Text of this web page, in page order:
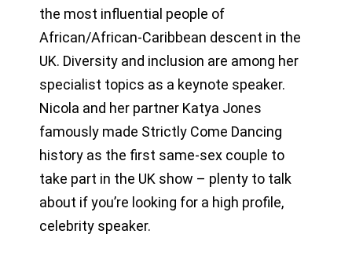
the most influential people of
African/African-Caribbean descent in the
UK. Diversity and inclusion are among her
specialist topics as a keynote speaker.
Nicola and her partner Katya Jones
famously made Strictly Come Dancing
history as the first same-sex couple to
take part in the UK show – plenty to talk
about if you’re looking for a high profile,
celebrity speaker.